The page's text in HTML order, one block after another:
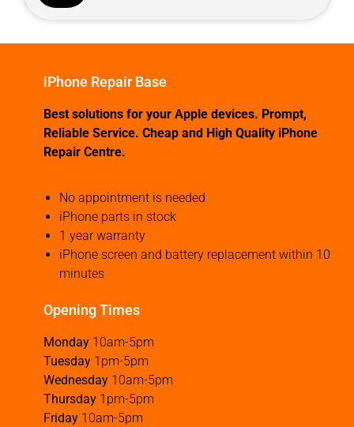
iPhone Repair Base
Best solutions for your Apple devices. Prompt,
Reliable Service. Cheap and High Quality iPhone
Repair Centre.
No appointment is needed
iPhone parts in stock
1 year warranty
iPhone screen and battery replacement within 10
minutes
Opening Times
Monday 10am-5pm
Tuesday 1pm-5pm
Wednesday 10am-5pm
Thursday 1pm-5pm
Friday 10am-5pm